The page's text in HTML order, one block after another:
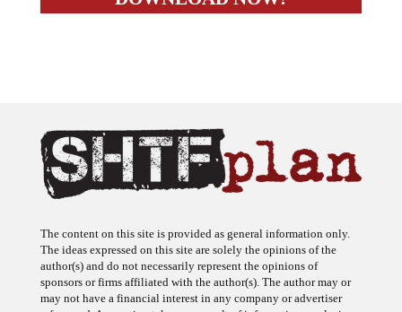
The content on this site is provided as general information only.
The ideas expressed on this site are solely the opinions of the
author(s) and do not necessarily represent the opinions of
sponsors or firms affiliated with the author(s). The author may or
may not have a financial interest in any company or advertiser